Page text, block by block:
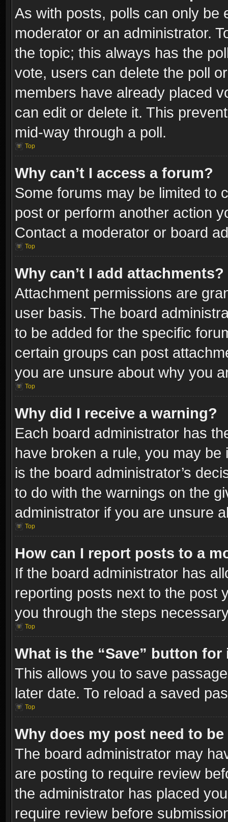
As with posts, polls can only be
moderator or an administrator.
the topic; this always has the
vote, users can delete the poll
members have already placed
can edit or delete it. This
mid-way through a poll.
Top
Why can’t I access a forum?
Some forums may be limited to
post or perform another action
Contact a moderator or board
Top
Why can’t I add attachments?
Attachment permissions are
user basis. The board
to be added for the specific
certain groups can post
you are unsure about why you
Top
Why did I receive a warning?
Each board administrator has
have broken a rule, you may
is the board administrator’s
to do with the warnings on the
administrator if you are unsure
Top
How can I report posts to a
If the board administrator has
reporting posts next to the post
you through the steps
Top
What is the “Save” button
This allows you to save
later date. To reload a saved
Top
Why does my post need to
The board administrator may
are posting to require review
the administrator has placed
require review before